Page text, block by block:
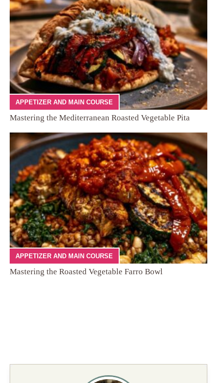
APPETIZER AND MAIN COURSE
Mastering the Mediterranean Roasted Vegetable Pita
APPETIZER AND MAIN COURSE
Mastering the Roasted Vegetable Farro Bowl